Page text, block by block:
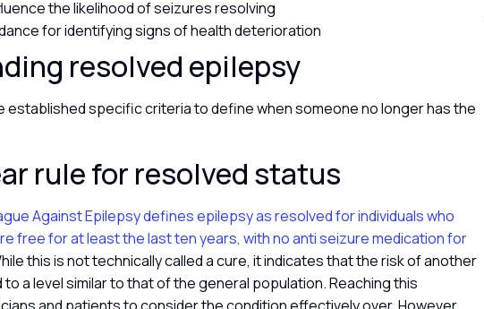
the likelihood of seizures resolving
for identifying signs of health deterioration
resolved epilepsy
established specific criteria to define when someone no longer has the
rule for resolved status
Against Epilepsy defines epilepsy as resolved for individuals who
free for at least the last ten years, with no anti seizure medication for
this is not technically called a cure, it indicates that the risk of another
a level similar to that of the general population. Reaching this